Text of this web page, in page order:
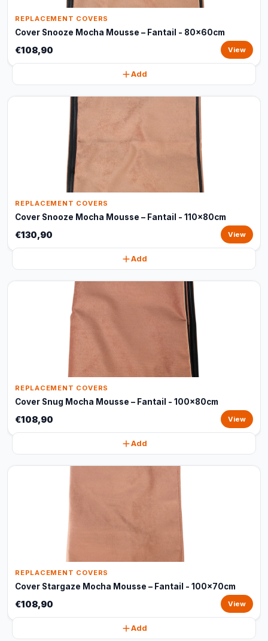
REPLACEMENT COVERS
Cover Snooze Mocha Mousse – Fantail - 80x60cm
€108,90 View
Add
REPLACEMENT COVERS
Cover Snooze Mocha Mousse – Fantail - 110x80cm
€130,90 View
Add
REPLACEMENT COVERS
Cover Snug Mocha Mousse – Fantail - 100x80cm
€108,90 View
Add
REPLACEMENT COVERS
Cover Stargaze Mocha Mousse – Fantail - 100x70cm
€108,90 View
Add